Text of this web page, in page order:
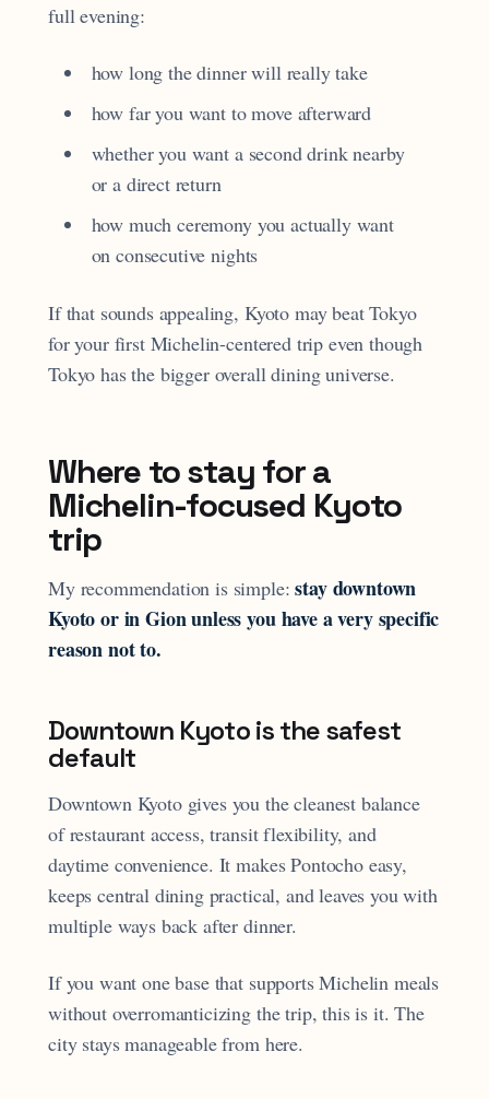
full evening:
how long the dinner will really take
how far you want to move afterward
whether you want a second drink nearby
or a direct return
how much ceremony you actually want
on consecutive nights
If that sounds appealing, Kyoto may beat Tokyo
for your first Michelin-centered trip even though
Tokyo has the bigger overall dining universe.
Where to stay for a
Michelin-focused Kyoto
trip
My recommendation is simple:stay downtown
Kyoto or in Gion unless you have a very specific
reason not to.
Downtown Kyoto is the safest
default
Downtown Kyoto gives you the cleanest balance
of restaurant access, transit flexibility, and
daytime convenience. It makes Pontocho easy,
keeps central dining practical, and leaves you with
multiple ways back after dinner.
If you want one base that supports Michelin meals
without overromanticizing the trip, this is it. The
city stays manageable from here.